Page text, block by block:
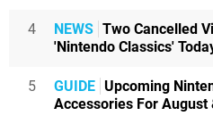
4 NEWS Two Cancelled
'Nintendo Classics'
5 GUIDE Upcoming
Accessories For August